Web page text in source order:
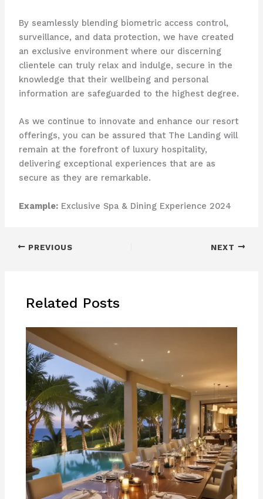
By seamlessly blending biometric access control,
surveillance, and data protection, we have created
an exclusive environment where our discerning
clientele can truly relax and indulge, secure in the
knowledge that their wellbeing and personal
information are safeguarded to the highest degree.
As we continue to innovate and enhance our resort
offerings, you can be assured that The Landing will
remain at the forefront of luxury hospitality,
delivering exceptional experiences that are as
secure as they are remarkable.
Example:Exclusive Spa & Dining Experience 2024
PREVIOUS NEXT
Related Posts